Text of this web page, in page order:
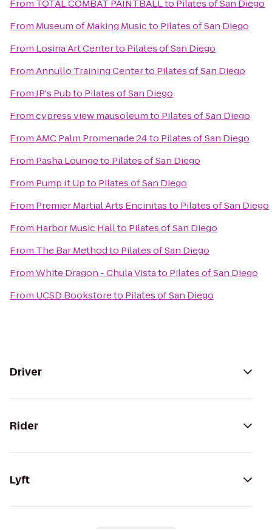
From TOTAL COMBAT PAINTBALLto Pilates of San Diego
From Museum of Making Musicto Pilates of San Diego
From Losina Art Centerto Pilates of San Diego
FromAnnullo Training Centerto Pilates of San Diego
FromJP's Pubto Pilates of San Diego
Fromcypress view mausoleumto Pilates of San Diego
FromAMC Palm Promenade 24to Pilates of San Diego
From Pasha Loungeto Pilates of San Diego
From Pump It Upto Pilates of San Diego
From Premier Martial Arts Encinitasto Pilates of San Diego
From Harbor Music Hallto Pilates of San Diego
From The Bar Methodto Pilates of San Diego
FromWhite Dragon - Chula Vistato Pilates of San Diego
From UCSD Bookstoreto Pilates of San Diego
Driver
Rider
Lyft